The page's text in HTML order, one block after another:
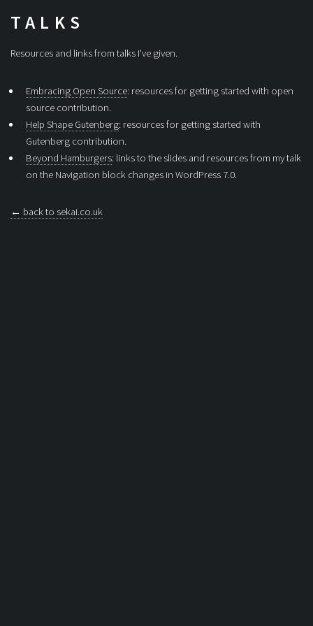
TALKS
Resources and links from talks I've given.
Embracing Open Source: resources for getting started with open
source contribution.
Help Shape Gutenberg: resources for getting started with
Gutenberg contribution.
Beyond Hamburgers: links to the slides and resources from my talk
on the Navigation block changes in WordPress 7.0.
← back to sekai.co.uk